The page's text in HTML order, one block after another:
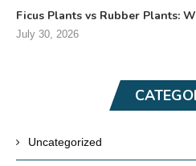
Ficus Plants vs Rubber Plants:
July 30, 2026
Uncategorized